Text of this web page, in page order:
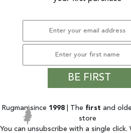
Speak to
border,
vintage
You may also
BE FIRST
Rugman since 1998 | The first and
store
You can unsubscribe with a single click.